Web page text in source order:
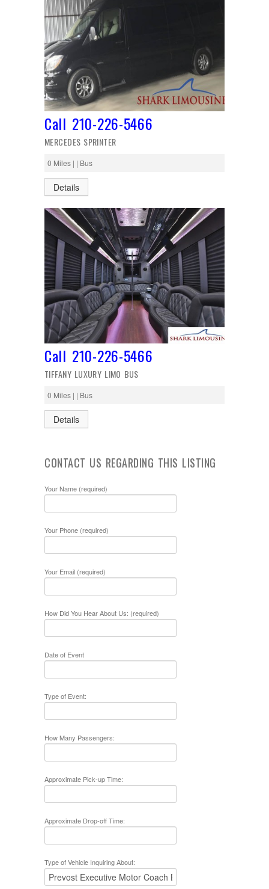
Call 210-226-5466
MERCEDES SPRINTER
0 Miles | | Bus
Details
Call 210-226-5466
TIFFANY LUXURY LIMO BUS
0 Miles | | Bus
Details
CONTACT US REGARDING THIS LISTING
Your Name (required)
Your Phone (required)
Your Email (required)
How Did You Hear About Us: (required)
Date of Event
Type of Event:
How Many Passengers:
Approximate Pick-up Time:
Approximate Drop-off Time:
Type of Vehicle Inquiring About: